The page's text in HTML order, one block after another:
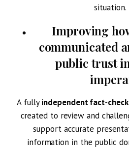
situation.
Improving
communicated
public trust
A fullyindependent fact-
created to review and
support accurate
information in the public